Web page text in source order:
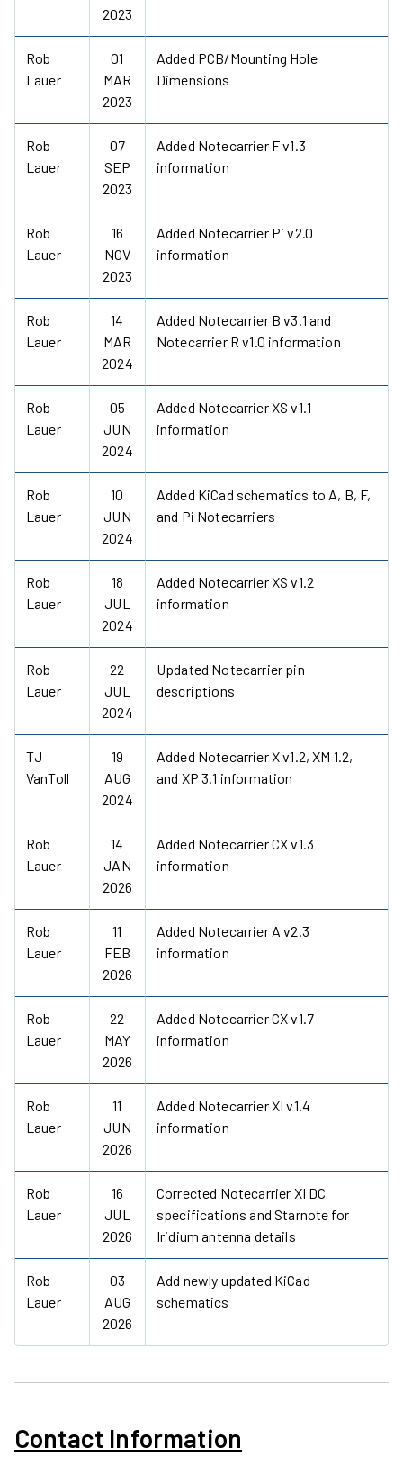
2023
Rob
Lauer
01
MAR
2023
Added PCB/Mounting Hole
Dimensions
Rob
Lauer
07
SEP
2023
Added Notecarrier F v1.3
information
Rob
Lauer
16
NOV
2023
Added Notecarrier Pi v2.0
information
Rob
Lauer
14
MAR
2024
Added Notecarrier B v3.1 and
Notecarrier R v1.0 information
Rob
Lauer
05
JUN
2024
Added Notecarrier XS v1.1
information
Rob
Lauer
10
JUN
2024
Added KiCad schematics to A, B, F,
and Pi Notecarriers
Rob
Lauer
18
JUL
2024
Added Notecarrier XS v1.2
information
Rob
Lauer
22
JUL
2024
Updated Notecarrier pin
descriptions
TJ
VanToll
19
AUG
2024
Added Notecarrier X v1.2, XM 1.2,
and XP 3.1 information
Rob
Lauer
14
JAN
2026
Added Notecarrier CX v1.3
information
Rob
Lauer
11
FEB
2026
Added Notecarrier A v2.3
information
Rob
Lauer
22
MAY
2026
Added Notecarrier CX v1.7
information
Rob
Lauer
11
JUN
2026
Added Notecarrier XI v1.4
information
Rob
Lauer
16
JUL
2026
Corrected Notecarrier XI DC
specifications and Starnote for
Iridium antenna details
Rob
Lauer
03
AUG
2026
Add newly updated KiCad
schematics
Contact Information